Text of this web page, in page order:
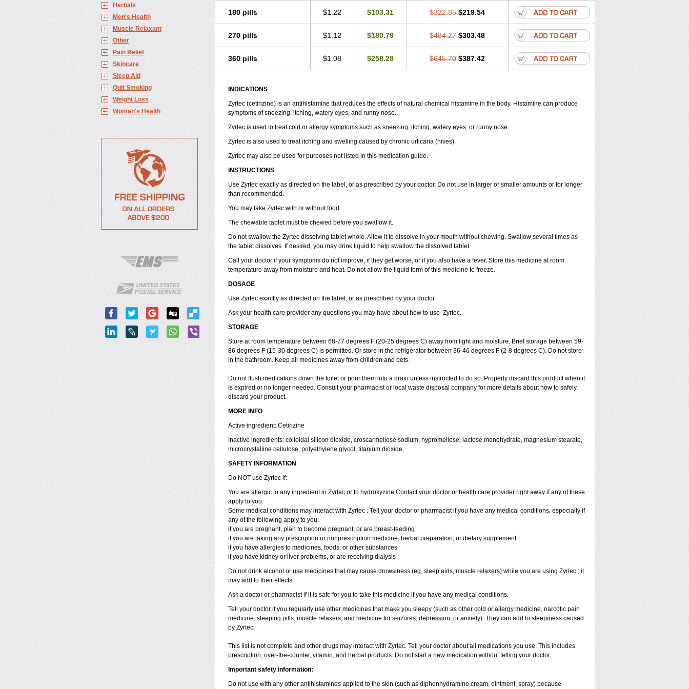
Herbals
Men's Health
Muscle Relaxant
Other
Pain Relief
Skincare
Sleep Aid
Quit Smoking
Weight Loss
Woman's Health
180 pills $1.22 $103.31 $322.85 $219.54
270 pills $1.12 $180.79 $484.27 $303.48
360 pills $1.08 $258.28 $645.70 $387.42
INDICATIONS
Zyrtec (cetirizine) is an antihistamine that reduces the effects of natural chemical histamine in the body. Histamine can produce
symptoms of sneezing, itching, watery eyes, and runny nose.
Zyrtec is used to treat cold or allergy symptoms such as sneezing, itching, watery eyes, or runny nose.
Zyrtec is also used to treat itching and swelling caused by chronic urticaria (hives).
Zyrtec may also be used for purposes not listed in this medication guide.
INSTRUCTIONS
Use Zyrtec exactly as directed on the label, or as prescribed by your doctor. Do not use in larger or smaller amounts or for longer
than recommended.
You may take Zyrtec with or without food.
The chewable tablet must be chewed before you swallow it.
Do not swallow the Zyrtec dissolving tablet whole. Allow it to dissolve in your mouth without chewing. Swallow several times as
the tablet dissolves. If desired, you may drink liquid to help swallow the dissolved tablet.
Call your doctor if your symptoms do not improve, if they get worse, or if you also have a fever. Store this medicine at room
temperature away from moisture and heat. Do not allow the liquid form of this medicine to freeze.
DOSAGE
Use Zyrtec exactly as directed on the label, or as prescribed by your doctor.
Ask your health care provider any questions you may have about how to use Zyrtec.
STORAGE
Store at room temperature between 68-77 degrees F (20-25 degrees C) away from light and moisture. Brief storage between 59-
86 degrees F (15-30 degrees C) is permitted. Or store in the refrigerator between 36-46 degrees F (2-8 degrees C). Do not store
in the bathroom. Keep all medicines away from children and pets.
Do not flush medications down the toilet or pour them into a drain unless instructed to do so. Properly discard this product when it
is expired or no longer needed. Consult your pharmacist or local waste disposal company for more details about how to safely
discard your product.
MORE INFO
Active ingredient: Cetirizine
Inactive ingredients: colloidal silicon dioxide, croscarmellose sodium, hypromellose, lactose monohydrate, magnesium stearate,
microcrystalline cellulose, polyethylene glycol, titanium dioxide
SAFETY INFORMATION
Do NOT use Zyrtec if:
You are allergic to any ingredient in Zyrtec or to hydroxyzine Contact your doctor or health care provider right away if any of these
apply to you.
Some medical conditions may interact with Zyrtec . Tell your doctor or pharmacist if you have any medical conditions, especially if
any of the following apply to you:
if you are pregnant, plan to become pregnant, or are breast-feeding
if you are taking any prescription or nonprescription medicine, herbal preparation, or dietary supplement
if you have allergies to medicines, foods, or other substances
if you have kidney or liver problems, or are receiving dialysis
Do not drink alcohol or use medicines that may cause drowsiness (eg, sleep aids, muscle relaxers) while you are using Zyrtec ; it
may add to their effects.
Ask a doctor or pharmacist if it is safe for you to take this medicine if you have any medical conditions.
Tell your doctor if you regularly use other medicines that make you sleepy (such as other cold or allergy medicine, narcotic pain
medicine, sleeping pills, muscle relaxers, and medicine for seizures, depression, or anxiety). They can add to sleepiness caused
by Zyrtec.
This list is not complete and other drugs may interact with Zyrtec. Tell your doctor about all medications you use. This includes
prescription, over-the-counter, vitamin, and herbal products. Do not start a new medication without telling your doctor.
Important safety information:
Do not use with any other antihistamines applied to the skin (such as diphenhydramine cream, ointment, spray) because